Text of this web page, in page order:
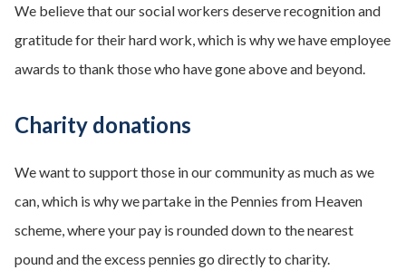
We believe that our social workers deserve recognition and
gratitude for their hard work, which is why we have employee
awards to thank those who have gone above and beyond.
Charity donations
We want to support those in our community as much as we
can, which is why we partake in the Pennies from Heaven
scheme, where your pay is rounded down to the nearest
pound and the excess pennies go directly to charity.